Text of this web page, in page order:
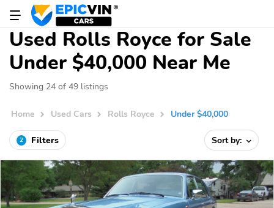
Used Rolls Royce for Sale
Under $40,000 Near Me
Showing 24 of 49 listings
Home Used Cars Rolls Royce Under $40,000
2 Filters Sort by: